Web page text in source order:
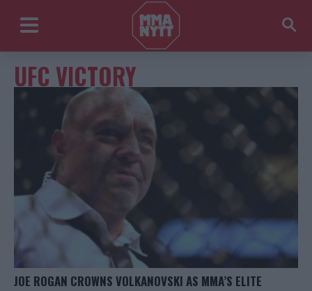
UFC VICTORY
JOE ROGAN CROWNS VOLKANOVSKI AS MMA’S ELITE